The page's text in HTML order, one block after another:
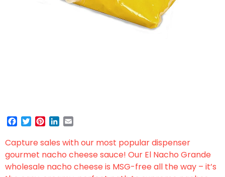
Facebook
TwitterPinterest
LinkedIn
Capture sales with our most popular dispenser
gourmet nacho cheese sauce! Our El Nacho Grande
wholesale nacho cheese is MSG-free all the way – it’s